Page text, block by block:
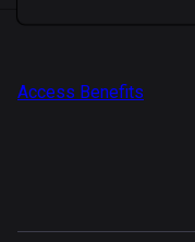
Access Benefits